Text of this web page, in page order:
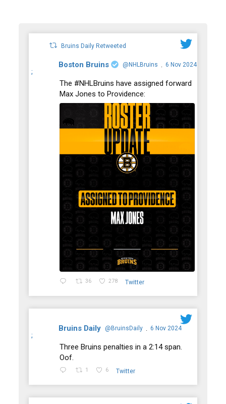
Bruins Daily Retweeted
;
Boston Bruins @NHLBruins · 6 Nov 2024
The #NHLBruins have assigned forward
Max Jones to Providence:
36 278 Twitter
;
Bruins Daily @BruinsDaily · 6 Nov 2024
Three Bruins penalties in a 2:14 span.
Oof.
1 6 Twitter